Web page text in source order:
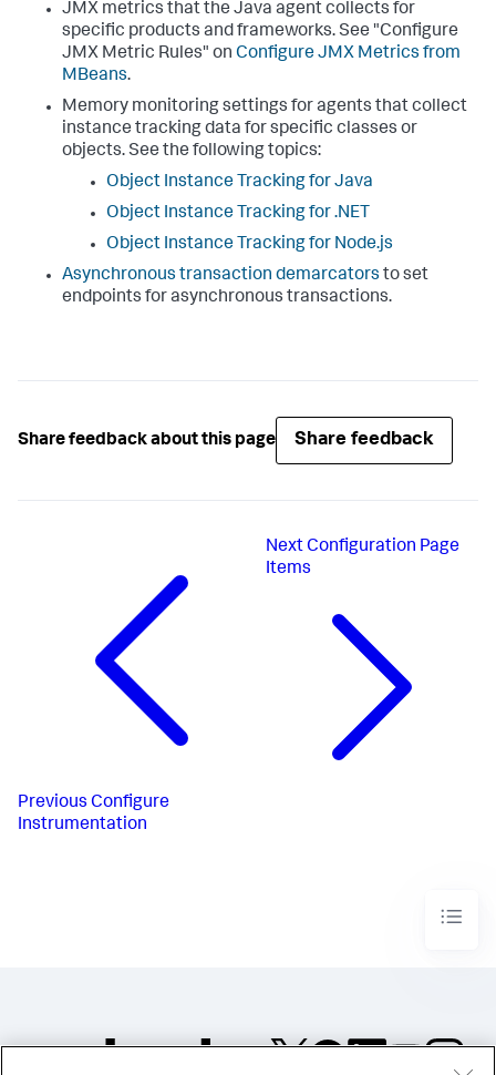
JMX metrics that the Java agent collects for
specific products and frameworks. See "Configure
JMX Metric Rules" on Configure JMX Metrics from
MBeans.
Memory monitoring settings for agents that collect
instance tracking data for specific classes or
objects. See the following topics:
Object Instance Tracking for Java
Object Instance Tracking for .NET
Object Instance Tracking for Node.js
Asynchronous transaction demarcators to set
endpoints for asynchronous transactions.
Share feedback about this page Share feedback
Previous Configure
Instrumentation
Next Configuration Page
Items